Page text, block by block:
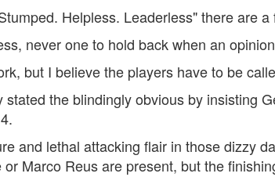
Helpless. Leaderless" there are
never one to hold back when an
but I believe the players have to be
the blindingly obvious by insisting
and lethal attacking flair in those dizzy
Marco Reus are present, but the